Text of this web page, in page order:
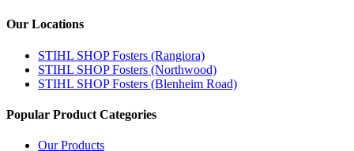
Our Locations
STIHL SHOP Fosters (Rangiora)
STIHL SHOP Fosters (Northwood)
STIHL SHOP Fosters (Blenheim Road)
Popular Product Categories
Our Products